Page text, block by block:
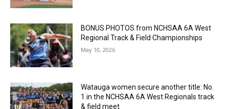
BONUS PHOTOS from NCHSAA 6A West
Regional Track & Field Championships
May 10, 2026
Watauga women secure another title: No.
1 in the NCHSAA 6A West Regionals track
& field meet